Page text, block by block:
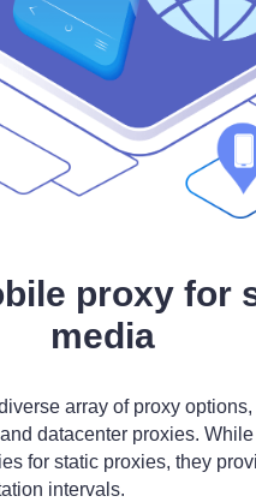
proxy for
media
array of proxy
datacenter proxies.
for static proxies, they
intervals.